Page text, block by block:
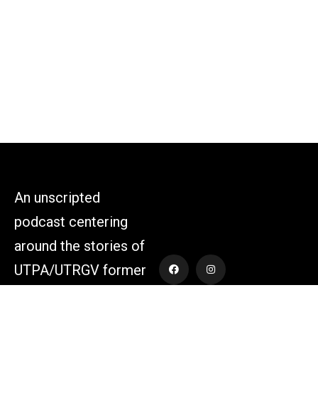
An unscripted
podcast centering
around the stories of
UTPA/UTRGV former